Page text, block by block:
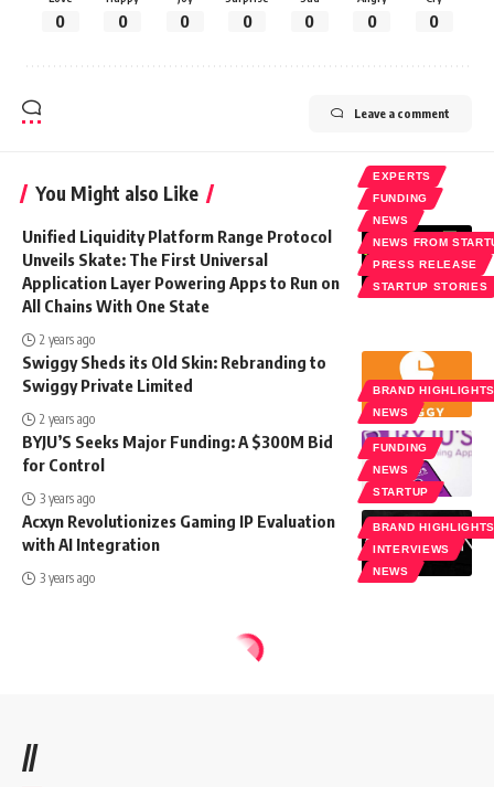
0 0 0 0 0 0 0
Leave a comment
You Might also Like
EXPERTS
FUNDING
NEWS
NEWS FROM
PRESS RELEASE
STARTUP STORIES
Unified Liquidity Platform Range Protocol
Unveils Skate: The First Universal
Application Layer Powering Apps to Run on
All Chains With One State
2 years ago
BRAND
NEWS
Swiggy Sheds its Old Skin: Rebranding to
Swiggy Private Limited
2 years ago
FUNDING
NEWS
STARTUP
BYJU’S Seeks Major Funding: A $300M Bid
for Control
3 years ago
BRAND
INTERVIEWS
NEWS
Acxyn Revolutionizes Gaming IP Evaluation
with AI Integration
3 years ago
//